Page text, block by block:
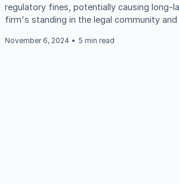
regulatory fines, potentially causing long-
firm's standing in the legal community
November 6, 2024 • 5 min read